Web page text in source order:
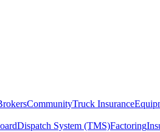
CommunityTruck Insurance
Dispatch System (TMS)Factoring